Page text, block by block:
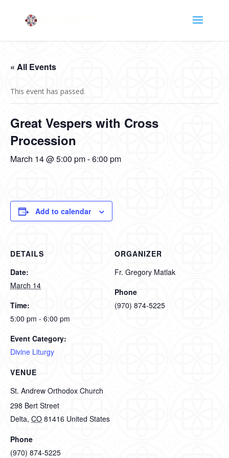
« All Events
This event has passed.
Great Vespers with Cross
Procession
March 14 @ 5:00 pm-6:00 pm
Add to calendar
DETAILS
Date:
March 14
Time:
5:00 pm - 6:00 pm
Event Category:
Divine Liturgy
VENUE
St. Andrew Orthodox Church
298 Bert Street
Delta, CO 81416 United States
Phone
(970) 874-5225
ORGANIZER
Fr. Gregory Matlak
Phone
(970) 874-5225